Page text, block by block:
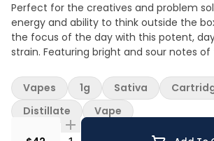
Perfect for the creatives and problem
energy and ability to think outside the
the focus of the day with this potent,
strain. Featuring bright and sour notes
a rich flavor profile.
Vapes 1g Sativa
Distillate
Vape